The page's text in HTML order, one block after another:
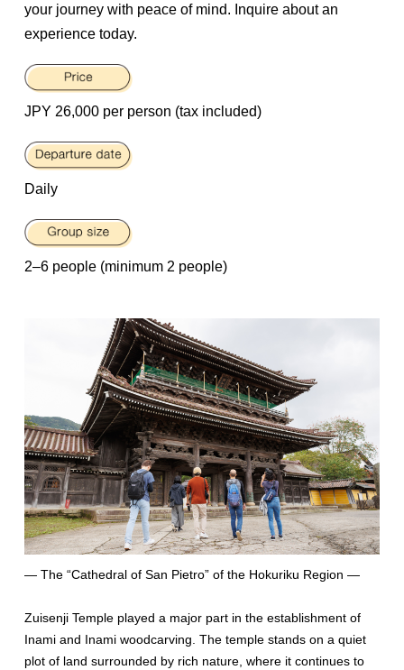
your journey with peace of mind. Inquire about an
experience today.
JPY 26,000 per person (tax included)
Daily
2–6 people (minimum 2 people)
— The “Cathedral of San Pietro” of the Hokuriku Region —
Zuisenji Temple played a major part in the establishment of
Inami and Inami woodcarving. The temple stands on a quiet
plot of land surrounded by rich nature, where it continues to